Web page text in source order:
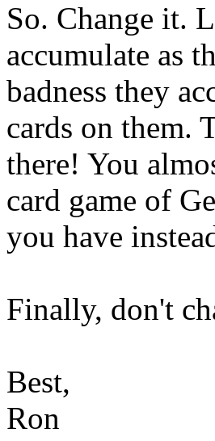
So. Change it.
accumulate as
badness they
cards on them.
there! You
card game of
you have
Finally, don't
Best,
Ron